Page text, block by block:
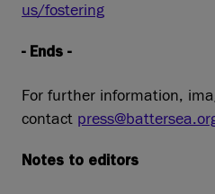
us/fostering
- Ends -
For further information,
contact
Notes to editors